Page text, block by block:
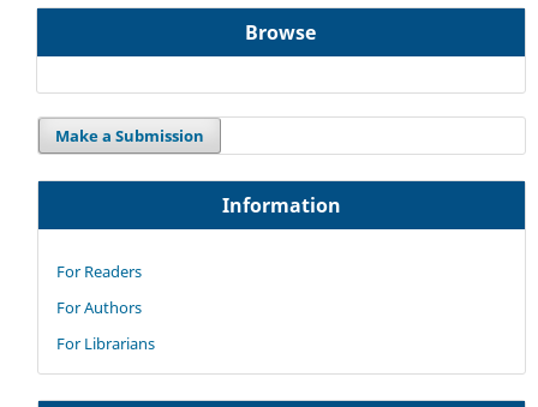
Browse
Make a Submission
Information
For Readers
For Authors
For Librarians